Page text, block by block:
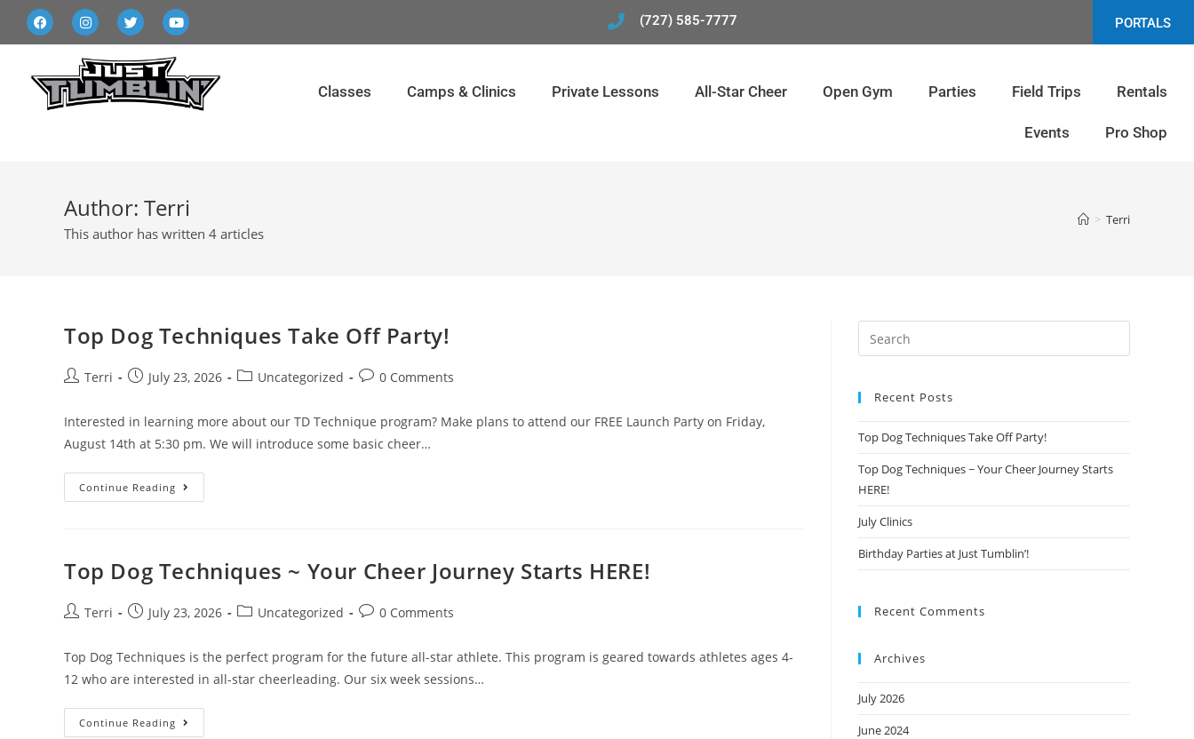
(727) 585-7777 PORTALS
Classes Camps & Clinics Private Lessons All-Star Cheer Open Gym Parties Field Trips Rentals
Events Pro Shop
Author: Terri
This author has written 4 articles
> Terri
Top Dog Techniques Take Off Party!
Terri July 23, 2026 Uncategorized 0 Comments
Interested in learning more about our TD Technique program? Make plans to attend our FREE Launch Party on Friday,
August 14th at 5:30 pm. We will introduce some basic cheer…
Continue Reading
Top Dog Techniques ~ Your Cheer Journey Starts HERE!
Terri July 23, 2026 Uncategorized 0 Comments
Top Dog Techniques is the perfect program for the future all-star athlete. This program is geared towards athletes ages 4-
12 who are interested in all-star cheerleading. Our six week sessions…
Continue Reading
Recent Posts
Top Dog Techniques Take Off Party!
Top Dog Techniques ~ Your Cheer Journey Starts
HERE!
July Clinics
Birthday Parties at Just Tumblin’!
Recent Comments
Archives
July 2026
June 2024